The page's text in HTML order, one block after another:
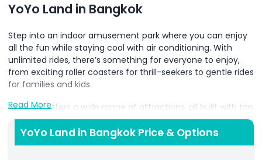
YoYo Land in Bangkok
Step into an indoor amusement park where you can enjoy
all the fun while staying cool with air conditioning. With
unlimited rides, there’s something for everyone to enjoy,
from exciting roller coasters for thrill-seekers to gentle rides
for families and kids.
The park offers a wide range of attractions, all built with top
safety standards, so you can have fun without worry. Spend
time with your family and friends, creating happy
memories in a welcoming and exciting atmosphere.
Read More
YoYo Land in Bangkok Price & Options